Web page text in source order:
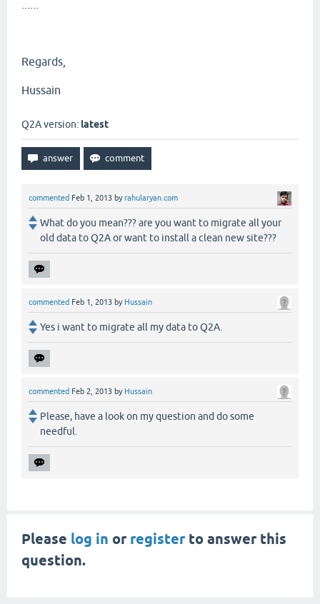
Regards,
Hussain
Q2A version: latest
commented Feb 1, 2013 byrahularyan.com
What do you mean??? are you want to migrate all your
old data to Q2A or want to install a clean new site???
commented Feb 1, 2013 by Hussain
Yes i want to migrate all my data to Q2A.
commented Feb 2, 2013 by Hussain
Please, have a look on my question and do some
needful.
Please log in or registerto answer this
question.